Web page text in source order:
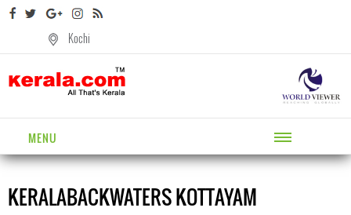
Kochi
MENU
KERALABACKWATERS KOTTAYAM